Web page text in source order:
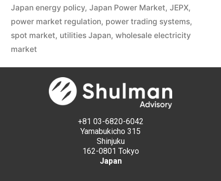
Japan energy policy, Japan Power Market, JEPX,
power market regulation, power trading systems,
spot market, utilities Japan, wholesale electricity
market
+81 03-6820-6042
Yamabukicho 315
Shinjuku
162-0801 Tokyo
Japan